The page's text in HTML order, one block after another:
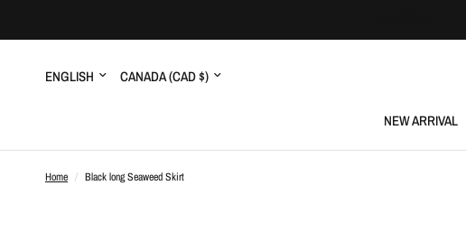
Update
country/region
Update
country/region
NEW ARRIVAL
Home / Black long Seaweed Skirt